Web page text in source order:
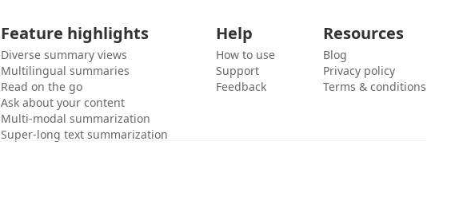
Feature highlights
Diverse summary views
Multilingual summaries
Read on the go
Ask about your content
Multi-modal summarization
Super-long text summarization
Help
How to use
Support
Feedback
Resources
Blog
Privacy policy
Terms & conditions